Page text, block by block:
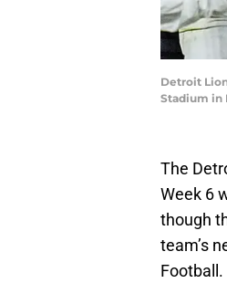
Detroit
Stadium in
The
Week 6
though
team’s
Football.